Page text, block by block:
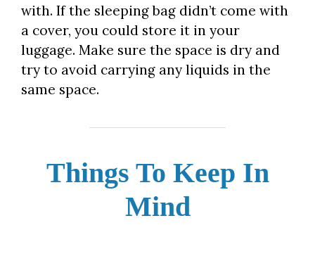
with. If the sleeping bag didn’t come with
a cover, you could store it in your
luggage. Make sure the space is dry and
try to avoid carrying any liquids in the
same space.
Things To Keep In
Mind